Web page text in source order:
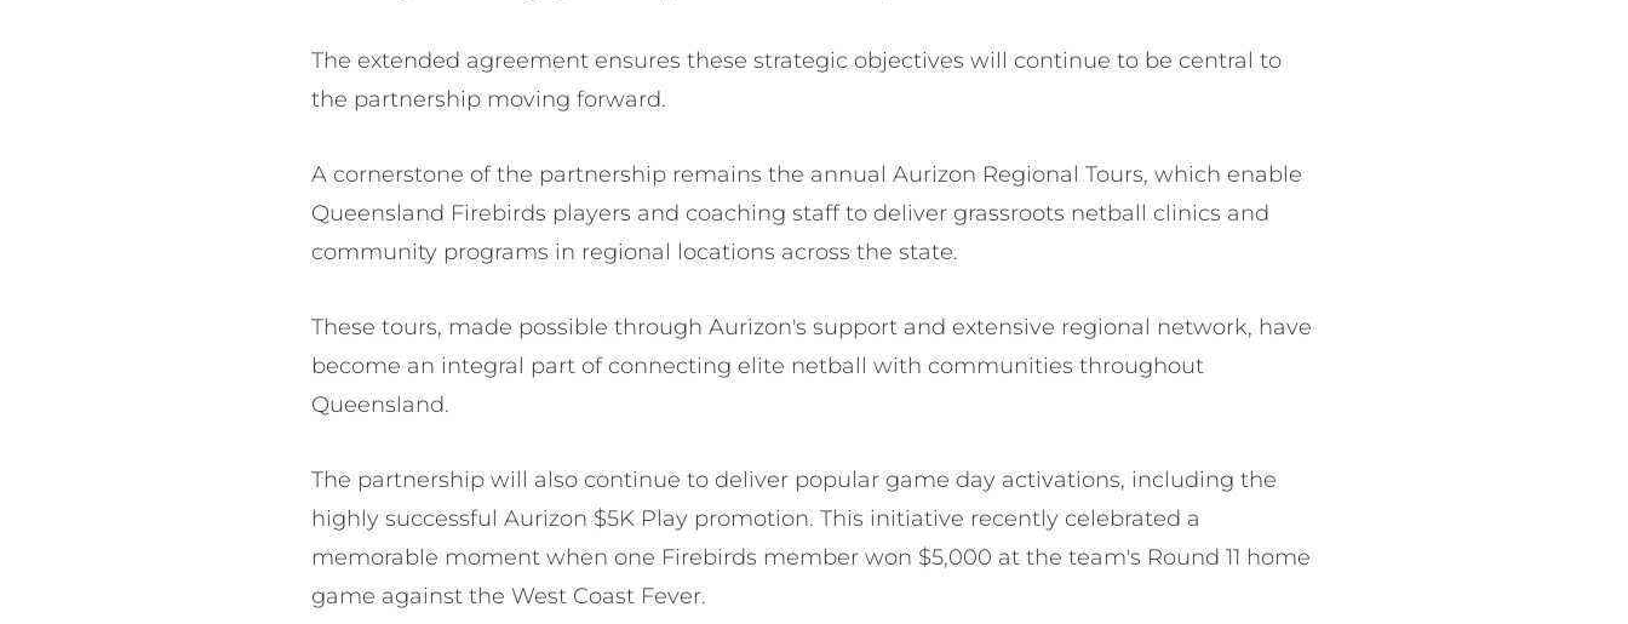
The extended agreement ensures these strategic objectives will continue to be central to
the partnership moving forward.
A cornerstone of the partnership remains the annual Aurizon Regional Tours, which enable
Queensland Firebirds players and coaching staff to deliver grassroots netball clinics and
community programs in regional locations across the state.
These tours, made possible through Aurizon's support and extensive regional network, have
become an integral part of connecting elite netball with communities throughout
Queensland.
The partnership will also continue to deliver popular game day activations, including the
highly successful Aurizon $5K Play promotion. This initiative recently celebrated a
memorable moment when one Firebirds member won $5,000 at the team's Round 11 home
game against the West Coast Fever.